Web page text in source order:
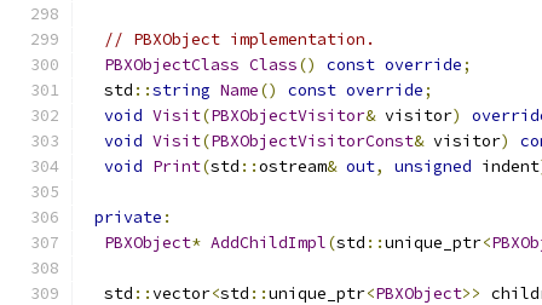
// PBXObject implementation.
PBXObjectClass Class() const override;
  std
::string Name() const override;
void Visit(PBXObjectVisitor& visitor)
void Visit(PBXObjectVisitorConst& visitor)
void Print(std ::ostream& out, unsigned indent
private :
PBXObject* AddChildImpl(std ::unique_ptr<
  std
::vector<std ::unique_ptr<PBXObject>>